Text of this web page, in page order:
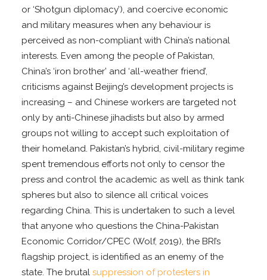
or ‘Shotgun diplomacy’), and coercive economic
and military measures when any behaviour is
perceived as non-compliant with China’s national
interests. Even among the people of Pakistan,
China’s ‘iron brother’ and ‘all-weather friend’,
criticisms against Beijing’s development projects is
increasing – and Chinese workers are targeted not
only by anti-Chinese jihadists but also by armed
groups not willing to accept such exploitation of
their homeland. Pakistan’s hybrid, civil-military regime
spent tremendous efforts not only to censor the
press and control the academic as well as think tank
spheres but also to silence all critical voices
regarding China. This is undertaken to such a level
that anyone who questions the China-Pakistan
Economic Corridor/CPEC (Wolf, 2019), the BRI’s
flagship project, is identified as an enemy of the
state. The brutalsuppression of protesters in